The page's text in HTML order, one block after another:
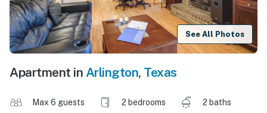
See All Photos
Apartment in Arlington, Texas
Max 6 guests 2 bedrooms
2 baths